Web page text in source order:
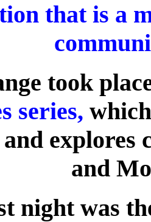
that is a
took
series,
explores
and
night was